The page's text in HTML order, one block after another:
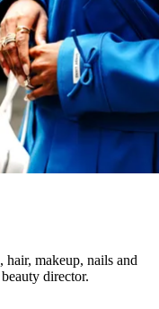
hair, makeup, nails and
director.